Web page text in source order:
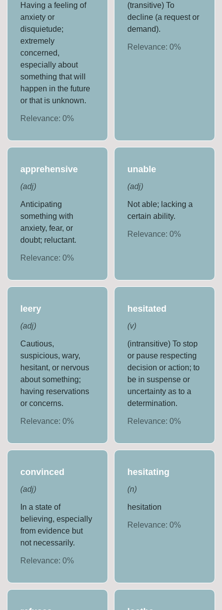
Having a feeling of
anxiety or
disquietude;
extremely
concerned,
especially about
something that will
happen in the future
or that is unknown.
Relevance:0%
(transitive) To
decline (a request or
demand).
Relevance: 0%
apprehensive
(adj)
Anticipating
something with
anxiety, fear, or
doubt; reluctant.
Relevance:0%
unable
(adj)
Not able; lacking a
certain ability.
Relevance: 0%
leery
(adj)
Cautious,
suspicious, wary,
hesitant, or nervous
about something;
having reservations
or concerns.
Relevance:0%
hesitated
(v)
(intransitive) To stop
or pause respecting
decision or action; to
be in suspense or
uncertainty as to a
determination.
Relevance: 0%
convinced
(adj)
In a state of
believing, especially
from evidence but
not necessarily.
Relevance:0%
hesitating
(n)
hesitation
Relevance: 0%